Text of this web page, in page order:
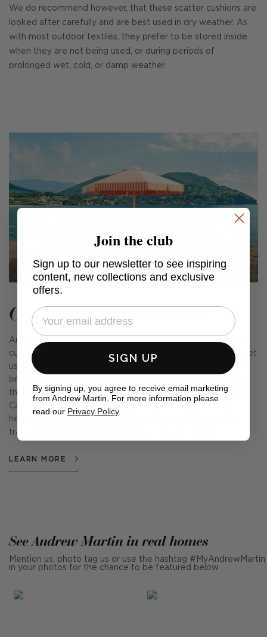
We do recommend however, that these scatter cushions are
looked after carefully and are best used in dry weather. As
with most outdoor textiles, they prefer to be stored inside
when they are not being used, or during periods of
prolonged wet, cold, or damp weather.
Capri x Sophie Paterson
An exciting new collection of colourful outdoor fabrics and
cushions, designed in collaboration with Sophie Paterson. Let
us whisk you away to the beguiling island of Capri with its
breezy glamour, cobalt seas, and carefree fun. Inspired by
the emblematic parasols found on the island's beaches, the
Capri collection includes classic deckchair stripes, smart
herringbone weaves, fine ticking stripes, and fringe trims,
transporting a dose of la dolce vita into your home.
LEARN MORE
See Andrew Martin in real homes
Mention us, photo tag us or use the hashtag #MyAndrewMartin
in your photos for the chance to be featured below
Join the club
Sign up to our newsletter to see inspiring
content, new collections and exclusive
offers.
SIGN UP
By signing up, you agree to receive email marketing
from Andrew Martin. For more information please
read our Privacy Policy.